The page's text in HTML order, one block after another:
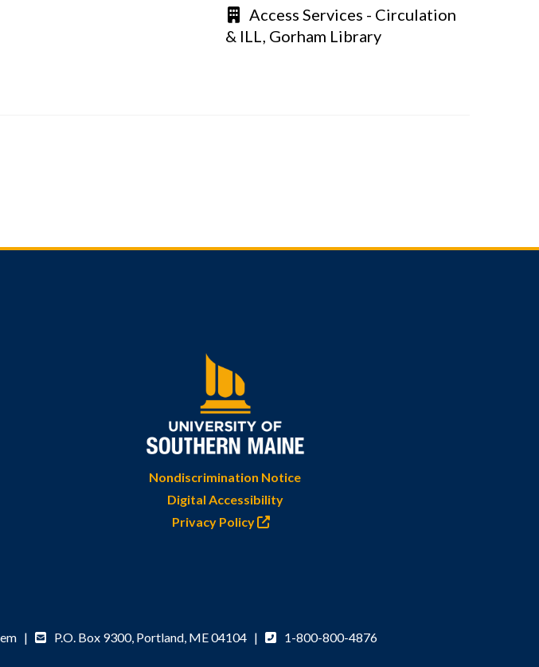
Access Services - Circulation
& ILL, Gorham Library
Nondiscrimination Notice
Digital Accessibility
Privacy Policy
| P.O. Box 9300, Portland, ME 04104 | 1-800-800-4876